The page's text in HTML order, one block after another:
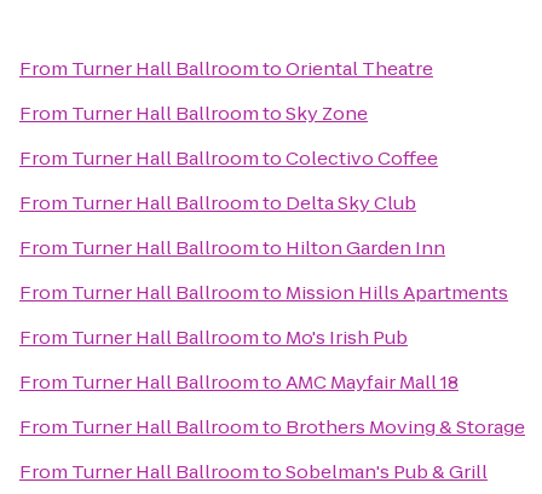
From Turner Hall BallroomtoOriental Theatre
From Turner Hall BallroomtoSky Zone
From Turner Hall BallroomtoColectivo Coffee
From Turner Hall Ballroomto Delta Sky Club
From Turner Hall Ballroomto Hilton Garden Inn
From Turner Hall Ballroomto Mission Hills Apartments
From Turner Hall Ballroomto Mo's Irish Pub
From Turner Hall BallroomtoAMC Mayfair Mall 18
From Turner Hall Ballroomto Brothers Moving & Storage
From Turner Hall BallroomtoSobelman's Pub & Grill